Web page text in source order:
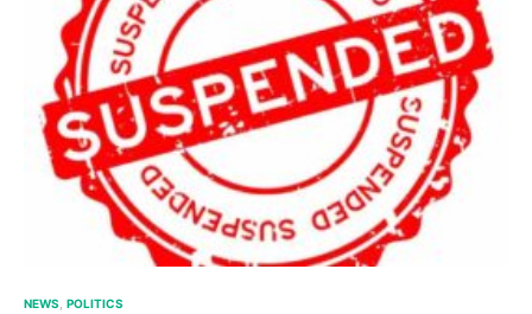
NEWS POLITICS